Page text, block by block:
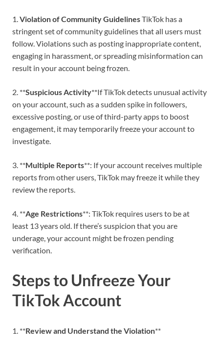
1. Violation of Community GuidelinesTikTok has a
stringent set of community guidelines that all users must
follow. Violations such as posting inappropriate content,
engaging in harassment, or spreading misinformation can
result in your account being frozen.
2. **Suspicious Activity**If TikTok detects unusual activity
on your account, such as a sudden spike in followers,
excessive posting, or use of third-party apps to boost
engagement, it may temporarily freeze your account to
investigate.
3. **Multiple Reports**: If your account receives multiple
reports from other users, TikTok may freeze it while they
review the reports.
4. **Age Restrictions**: TikTok requires users to be at
least 13 years old. If there’s suspicion that you are
underage, your account might be frozen pending
verification.
Steps to Unfreeze Your
TikTok Account
1. **Review and Understand the Violation**